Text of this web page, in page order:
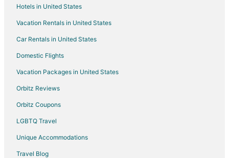
Pet Friendly Hotels in Claremont
Claremont Hotels
Hotels with Bar in Tamboerskloof
Hotels near Blaauberg Hospital
3 Star Hotels in Sea Point
Historic Hotels in Sea Point
Hotels with Balconies in Sea Point
Sea Point Hotels
Hotels with Bar in Mowbray
Hotels in United States
Vacation Rentals in United States
Car Rentals in United States
Domestic Flights
Vacation Packages in United States
Orbitz Reviews
Orbitz Coupons
LGBTQ Travel
Unique Accommodations
Travel Blog